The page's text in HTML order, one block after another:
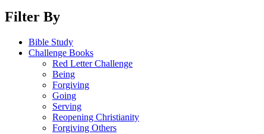
Filter By
Bible Study
Challenge Books
Red Letter Challenge
Being
Forgiving
Going
Serving
Reopening Christianity
Forgiving Others